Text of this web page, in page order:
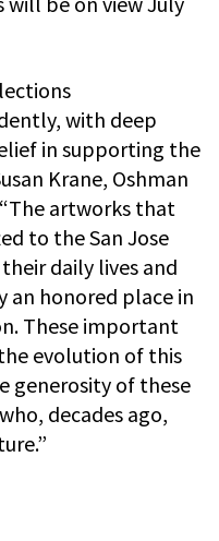
with deep
in supporting the
Krane, Oshman
artworks that
to the San Jose
daily lives and
an honored place in
These important
evolution of this
generosity of these
decades ago,